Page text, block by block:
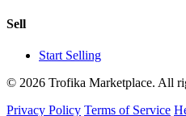
Sell
Start Selling
© 2026 Trofika Marketplace. All
Privacy Policy Terms of Service